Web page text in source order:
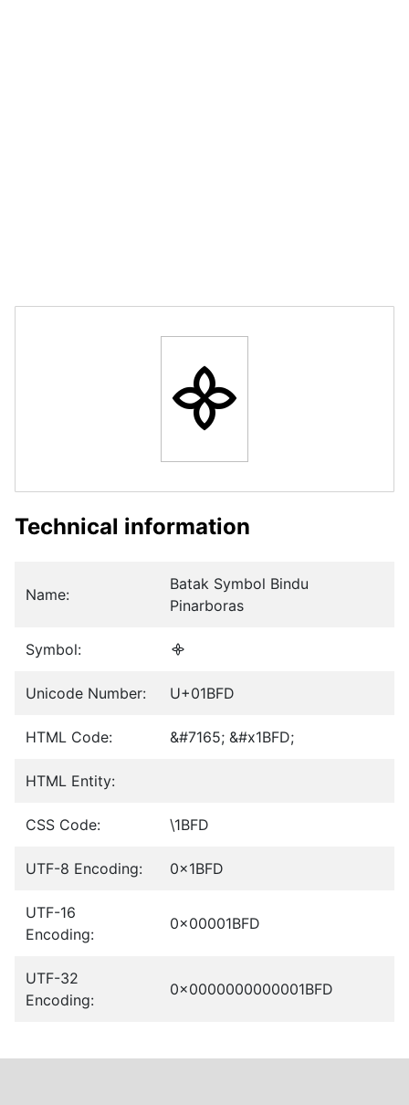
᯽
Technical information
Name:
Batak Symbol Bindu
Pinarboras
Symbol: ᯽
Unicode Number: U+01BFD
HTML Code: &#7165; &#x1BFD;
HTML Entity:
CSS Code: \1BFD
UTF-8 Encoding: 0x1BFD
UTF-16
Encoding:
0x00001BFD
UTF-32
Encoding:
0x0000000000001BFD